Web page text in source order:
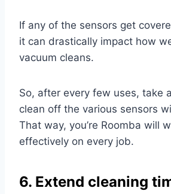
If any of the sensors get
it can drastically impact how
vacuum cleans.
So, after every few uses, take
clean off the various sensors
That way, you’re Roomba will
effectively on every job.
6. Extend cleaning